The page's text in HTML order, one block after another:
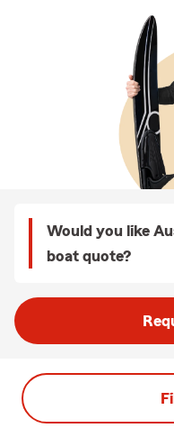
Would you like
boat quote?